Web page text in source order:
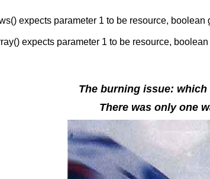
expects parameter 1 to be resource, boolean
expects parameter 1 to be resource,
The burning issue: which
There was only one